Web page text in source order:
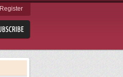
Register